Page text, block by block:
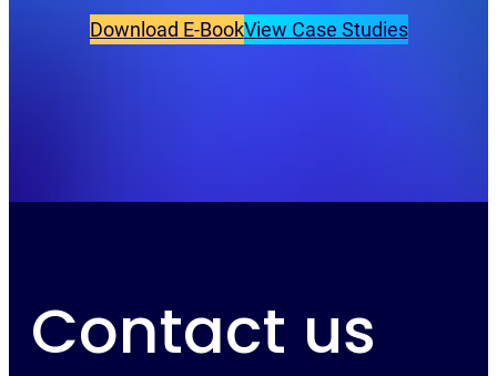
Download E-BookView Case Studies
Contact us